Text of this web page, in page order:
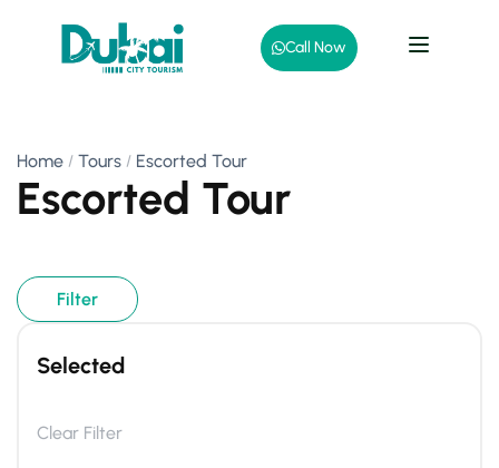
Call Now
Home Tours Escorted Tour
Escorted Tour
Filter
Selected
Clear Filter